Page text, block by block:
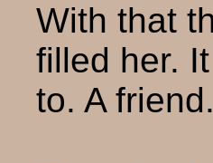
With that
filled her.
to. A friend.